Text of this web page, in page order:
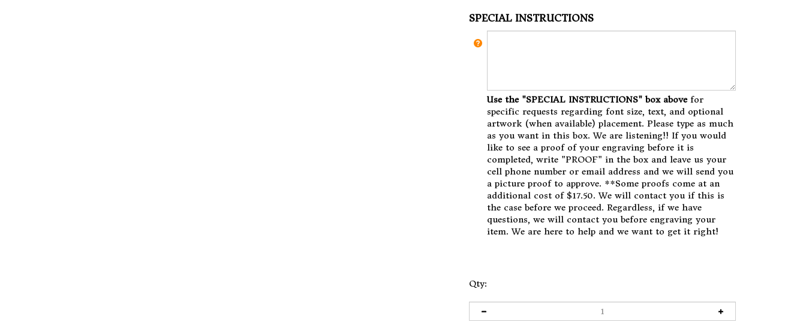
SPECIAL INSTRUCTIONS
Use the "SPECIAL INSTRUCTIONS" box above for
specific requests regarding font size, text, and optional
artwork (when available) placement. Please type as much
as you want in this box. We are listening!! If you would
like to see a proof of your engraving before it is
completed, write "PROOF" in the box and leave us your
cell phone number or email address and we will send you
a picture proof to approve. **Some proofs come at an
additional cost of $17.50. We will contact you if this is
the case before we proceed. Regardless, if we have
questions, we will contact you before engraving your
item. We are here to help and we want to get it right!
Qty: